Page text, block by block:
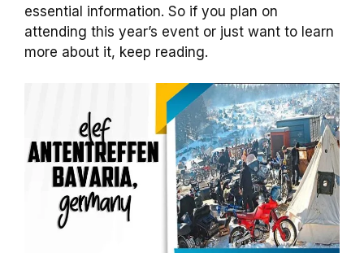
essential information. So if you plan on
attending this year’s event or just want to learn
more about it, keep reading.